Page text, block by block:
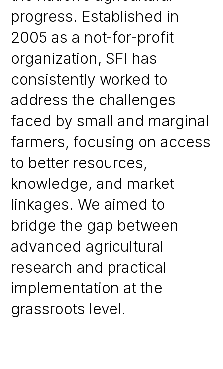
progress. Established in
2005 as a not-for-profit
organization, SFI has
consistently worked to
address the challenges
faced by small and marginal
farmers, focusing on access
to better resources,
knowledge, and market
linkages. We aimed to
bridge the gap between
advanced agricultural
research and practical
implementation at the
grassroots level.